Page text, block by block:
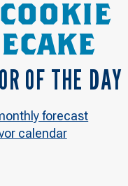
OF THE DAY
forecast
calendar